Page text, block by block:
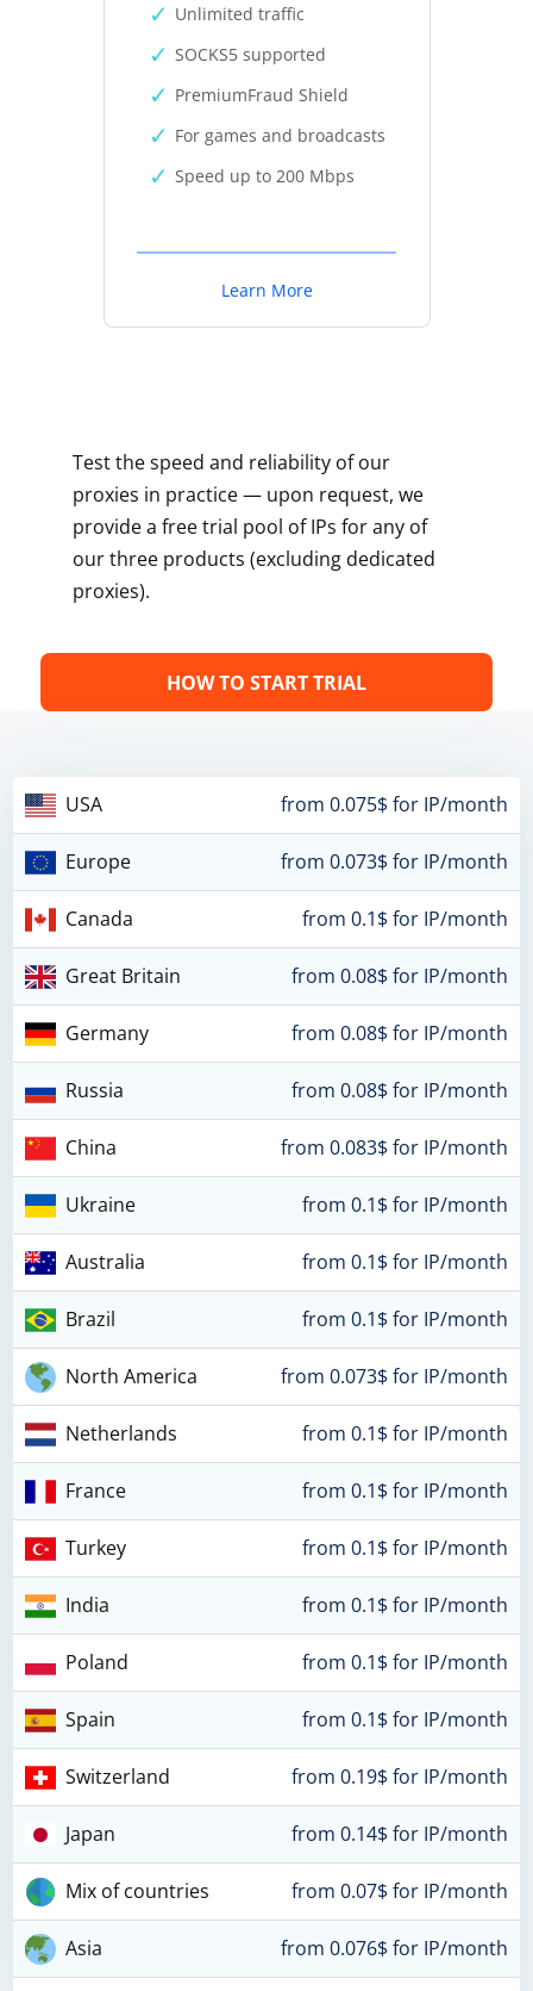
Unlimited traffic
SOCKS5 supported
PremiumFraud Shield
For games and broadcasts
Speed up to 200 Mbps
Learn More
Test the speed and reliability of our
proxies in practice — upon request, we
provide a free trial pool of IPs for any of
our three products (excluding dedicated
proxies).
HOW TO START TRIAL
USA from 0.075$ for IP/month
Europe from 0.073$ for IP/month
Canada from 0.1$ for IP/month
Great Britain from 0.08$ for IP/month
Germany from 0.08$ for IP/month
Russia from 0.08$ for IP/month
China from 0.083$ for IP/month
Ukraine from 0.1$ for IP/month
Australia from 0.1$ for IP/month
Brazil from 0.1$ for IP/month
North America from 0.073$ for IP/month
Netherlands from 0.1$ for IP/month
France from 0.1$ for IP/month
Turkey from 0.1$ for IP/month
India from 0.1$ for IP/month
Poland from 0.1$ for IP/month
Spain from 0.1$ for IP/month
Switzerland from 0.19$ for IP/month
Japan from 0.14$ for IP/month
Mix of countries from 0.07$ for IP/month
Asia from 0.076$ for IP/month